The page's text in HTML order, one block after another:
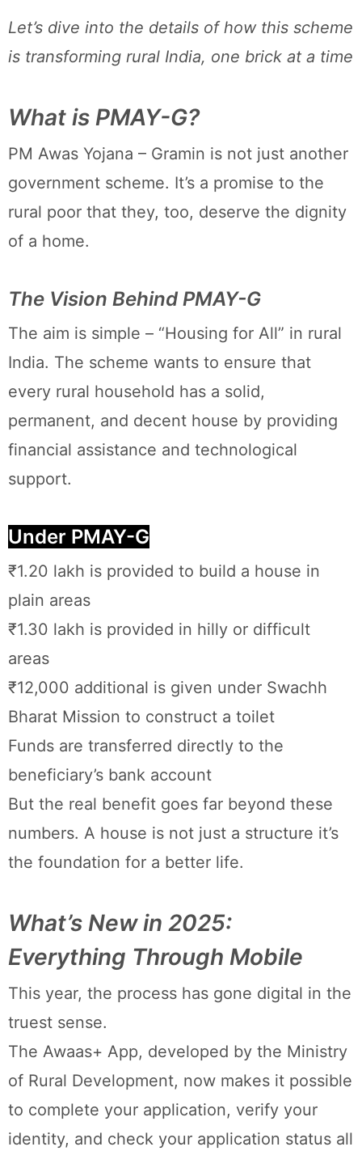
Let’s dive into the details of how this scheme
is transforming rural India, one brick at a time
What is PMAY-G?
PM Awas Yojana – Gramin is not just another
government scheme. It’s a promise to the
rural poor that they, too, deserve the dignity
of a home.
The Vision Behind PMAY-G
The aim is simple – “Housing for All” in rural
India. The scheme wants to ensure that
every rural household has a solid,
permanent, and decent house by providing
financial assistance and technological
support.
Under PMAY-G
₹1.20 lakh is provided to build a house in
plain areas
₹1.30 lakh is provided in hilly or difficult
areas
₹12,000 additional is given under Swachh
Bharat Mission to construct a toilet
Funds are transferred directly to the
beneficiary’s bank account
But the real benefit goes far beyond these
numbers. A house is not just a structure it’s
the foundation for a better life.
What’s New in 2025:
Everything Through Mobile
This year, the process has gone digital in the
truest sense.
The Awaas+ App, developed by the Ministry
of Rural Development, now makes it possible
to complete your application, verify your
identity, and check your application status all